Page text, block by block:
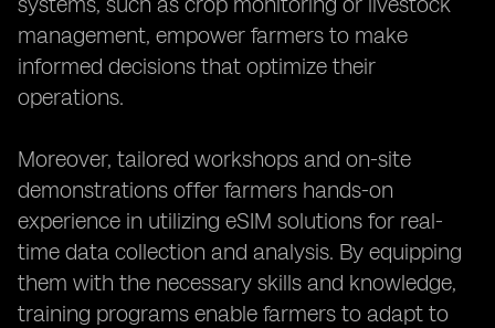
management, empower farmers to make
informed decisions that optimize their
operations.
Moreover, tailored workshops and on-site
demonstrations offer farmers hands-on
experience in utilizing eSIM solutions for real-
time data collection and analysis. By equipping
them with the necessary skills and knowledge,
training programs enable farmers to adapt to